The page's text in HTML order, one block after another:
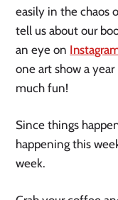
easily in the chaos
tell us about our
an eye on
one art show a
much fun!
Since things
happening this
week.